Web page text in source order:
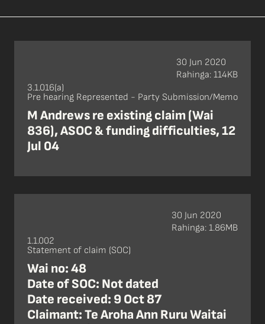
3.1.016(a)
Pre hearing Represented - Party Submission/Memo
M Andrews re existing claim (Wai
836), ASOC & funding difficulties, 12
Jul 04
30 Jun 2020
Rahinga: 114KB
1.1.002
Statement of claim (SOC)
Wai no: 48
Date of SOC: Not dated
Date received: 9 Oct 87
Claimant: Te Aroha Ann Ruru Waitai
30 Jun 2020
Rahinga: 1.86MB